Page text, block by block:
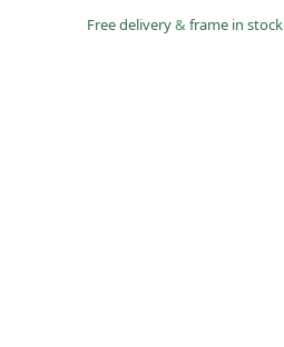
Free delivery& frame in stock